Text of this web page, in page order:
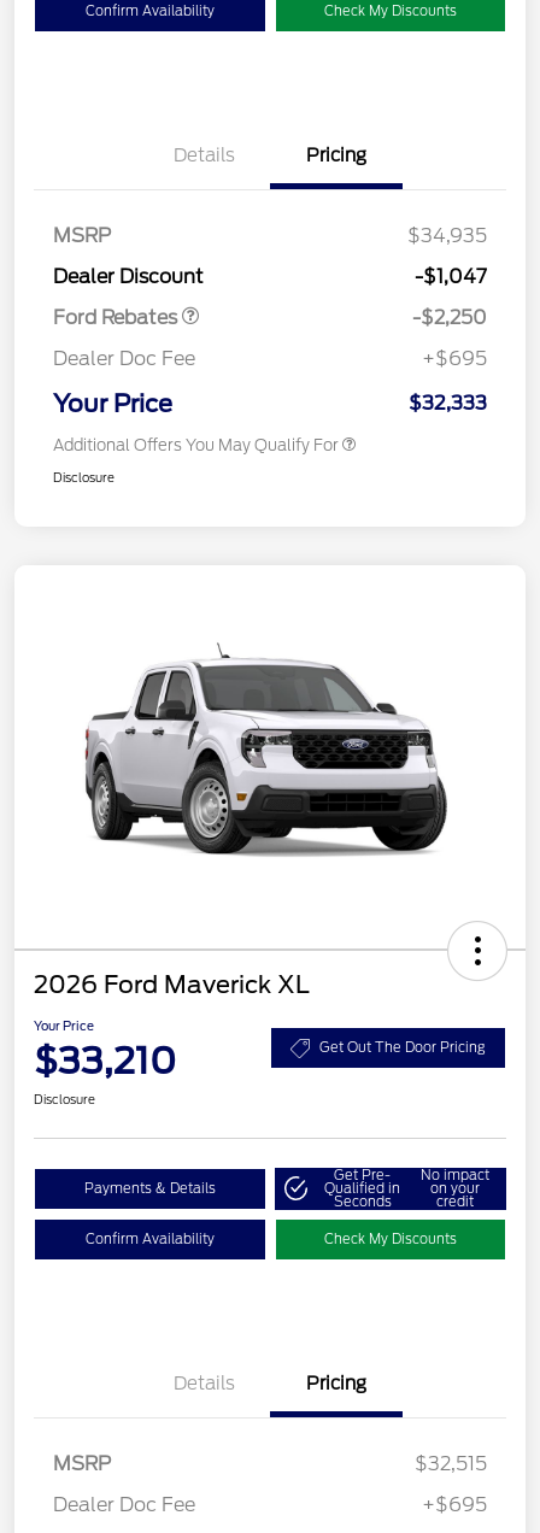
Confirm Availability Check My Discounts
Details Pricing
MSRP
$34,935
Dealer Discount
-$1,047
Ford Rebates
-$2,250
Dealer Doc Fee
+$695
Your Price $32,333
Additional Offers You May Qualify For
Disclosure
2026 Ford Maverick XL
Your Price
$33,210 Get Out The Door Pricing
Disclosure
Payments & Details
Get Pre-
Qualified in
Seconds
No impact
on your
credit
Confirm Availability Check My Discounts
Details Pricing
MSRP
$32,515
Dealer Doc Fee
+$695